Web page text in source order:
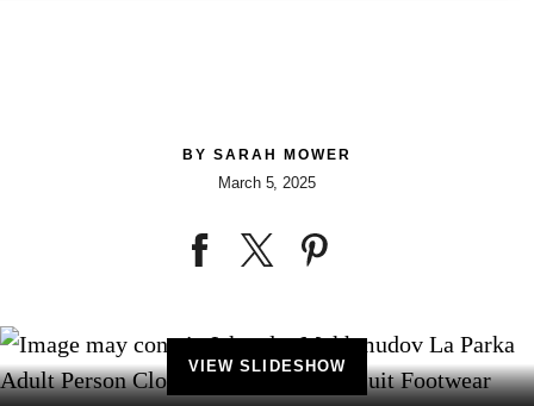
BYSARAH MOWER
March 5, 2025
VIEW SLIDESHOW